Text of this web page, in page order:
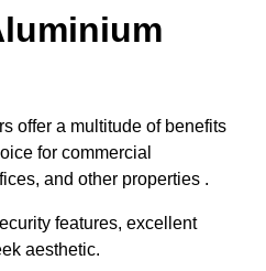
offer a multitude of benefits
for commercial
and other properties .
features, excellent
aesthetic.